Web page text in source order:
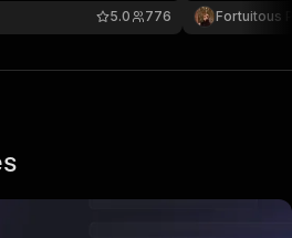
776
5.0 Fortuitous